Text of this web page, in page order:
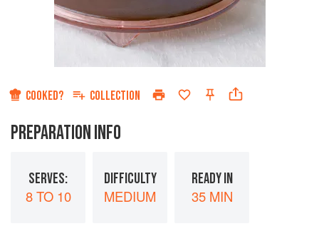
COOKED? COLLECTION
PREPARATION INFO
SERVES:
8 TO 10
DIFFICULTY
MEDIUM
READY IN
35 MIN